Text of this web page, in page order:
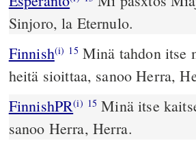
Sinjoro, la Eternulo.
Finnish(i) 15 Minä tahdon itse
heitä sioittaa, sanoo Herra,
FinnishPR(i) 15 Minä itse
sanoo Herra, Herra.